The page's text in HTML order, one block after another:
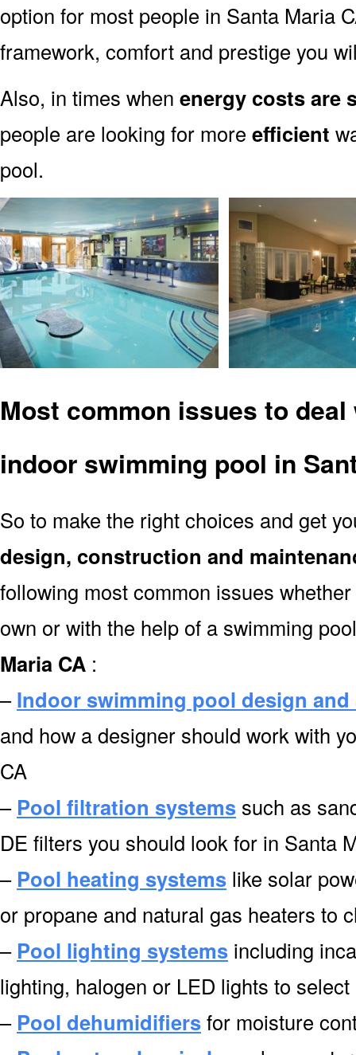
option for most people in Santa Maria
framework, comfort and prestige you
Also, in times when energy costs are
people are looking for more efficient
pool.
Most common issues to
indoor swimming pool in
So to make the right choices and get
design, construction and
following most common issues
own or with the help of a swimming
Maria CA :
–Indoor swimming pool design
and how a designer should work with
CA
– Pool filtration systems such as
DE filters you should look for in Santa
– Pool heating systems like solar
or propane and natural gas heaters to
– Pool lighting systems including
lighting, halogen or LED lights to
– Pool dehumidifiersfor moisture